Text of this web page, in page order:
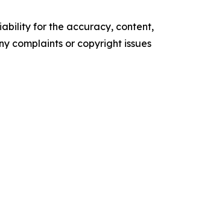
for the accuracy, content,
complaints or copyright issues